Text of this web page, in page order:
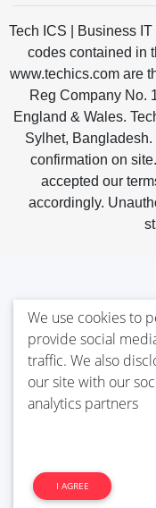
Tech ICS | Business
codes contained in
www.techics.com are
Reg Company No.
England & Wales.
Sylhet,
confirmation on
accepted our
accordingly.
We use cookies to
provide social
traffic. We also
our site with our
analytics partners
I AGREE